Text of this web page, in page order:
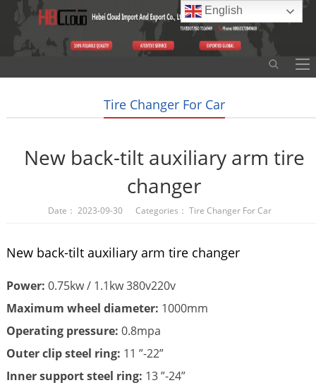
Tire Changer For Car
New back-tilt auxiliary arm tire
changer
Date： 2023-09-30 Categories：Tire Changer For Car
New back-tilt auxiliary arm tire changer
Power: 0.75kw / 1.1kw 380v220v
Maximum wheel diameter: 1000mm
Operating pressure: 0.8mpa
Outer clip steel ring: 11 ”-22”
Inner support steel ring: 13 ”-24”
English